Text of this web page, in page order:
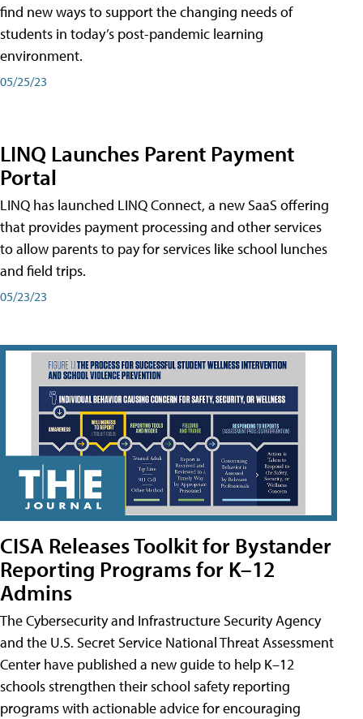
find new ways to support the changing needs of
students in today’s post-pandemic learning
environment.
05/25/23
LINQ Launches Parent Payment
Portal
LINQ has launched LINQ Connect, a new SaaS offering
that provides payment processing and other services
to allow parents to pay for services like school lunches
and field trips.
05/23/23
CISA Releases Toolkit for Bystander
Reporting Programs for K–12
Admins
The Cybersecurity and Infrastructure Security Agency
and the U.S. Secret Service National Threat Assessment
Center have published a new guide to help K–12
schools strengthen their school safety reporting
programs with actionable advice for encouraging